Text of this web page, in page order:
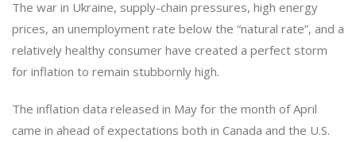
The war in Ukraine, supply-chain pressures, high energy
prices, an unemployment rate below the “natural rate”, and a
relatively healthy consumer have created a perfect storm
for inflation to remain stubbornly high.
The inflation data released in May for the month of April
came in ahead of expectations both in Canada and the U.S.